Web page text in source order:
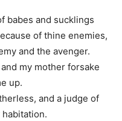
babes and sucklings
of thine enemies,
and the avenger.
my mother forsake
up.
and a judge of